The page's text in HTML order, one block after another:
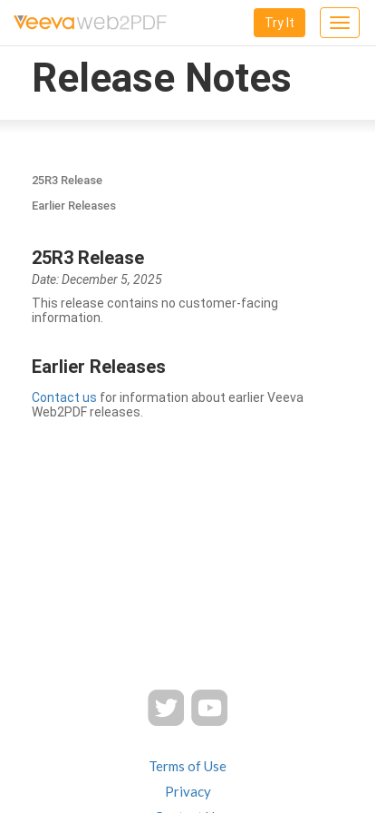
Toggle
Try It
Release Notes
25R3 Release
Earlier Releases
25R3 Release
Date: December 5, 2025
This release contains no customer-facing
information.
Earlier Releases
Contact us for information about earlier Veeva
Web2PDF releases.
Terms of Use
Privacy